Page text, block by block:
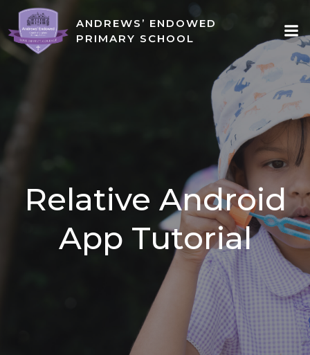
to
content
ANDREWS’ ENDOWED
PRIMARY SCHOOL
Relative Android
App Tutorial